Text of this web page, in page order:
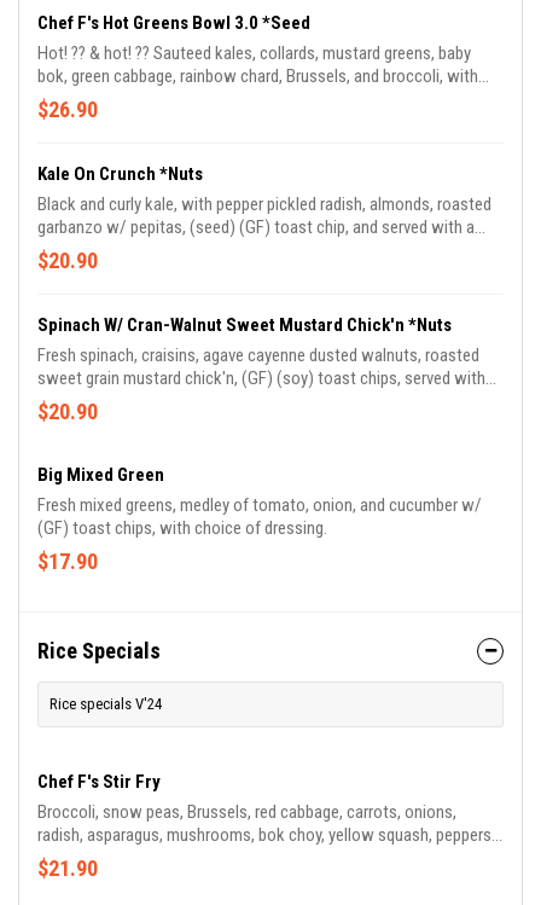
Chef F's Hot Greens Bowl 3.0 *Seed
Hot! ?️?️ & hot! ?? Sauteed kales, collards, mustard greens, baby
bok, green cabbage, rainbow chard, Brussels, and broccoli, with
green apples, served with jasmine basmati rice blend and drizzled
in Chef Frederick's signature BamaDragon sauce.
$26.90
Kale On Crunch *Nuts
Black and curly kale, with pepper pickled radish, almonds, roasted
garbanzo w/ pepitas, (seed) (GF) toast chip, and served with a
wildberry vinaigrette.
$20.90
Spinach W/ Cran-Walnut Sweet Mustard Chick'n *Nuts
Fresh spinach, craisins, agave cayenne dusted walnuts, roasted
sweet grain mustard chick'n, (GF) (soy) toast chips, served with
creamy Dijon dressing.
$20.90
Big Mixed Green
Fresh mixed greens, medley of tomato, onion, and cucumber w/
(GF) toast chips, with choice of dressing.
$17.90
Rice Specials
Rice specials V'24
Chef F's Stir Fry
Broccoli, snow peas, Brussels, red cabbage, carrots, onions,
radish, asparagus, mushrooms, bok choy, yellow squash, peppers,
cauliflower, pepitas, ginger, and garlic in sauce w/ jasmine-basmati
rice blend soy.
$21.90